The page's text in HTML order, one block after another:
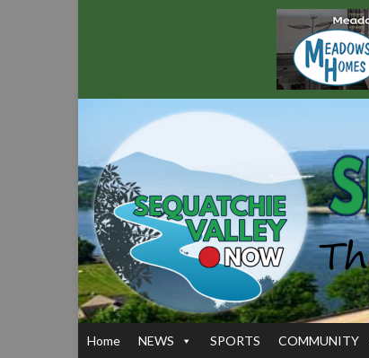
Home NEWS SPORTS COMMUNITY